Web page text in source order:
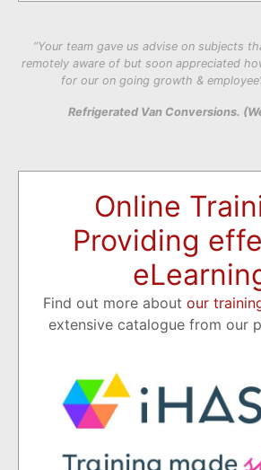
“Your team gave us advise on subjects
remotely aware of but soon appreciated
for our on going growth &
Refrigerated Van Conversions.
Online
Providing
Find out more about our
extensive catalogue from our